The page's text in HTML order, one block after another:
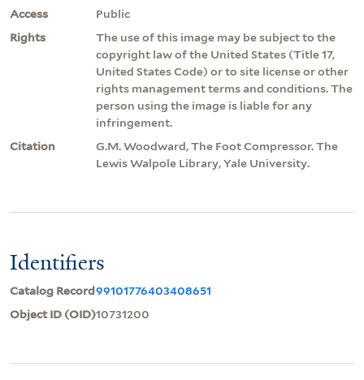
Access
Public
Rights
The use of this image may be subject to the
copyright law of the United States (Title 17,
United States Code) or to site license or other
rights management terms and conditions. The
person using the image is liable for any
infringement.
Citation
G.M. Woodward, The Foot Compressor. The
Lewis Walpole Library, Yale University.
Identifiers
Catalog Record99101776403408651
Object ID (OID)10731200